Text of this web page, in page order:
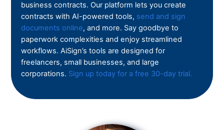
business contracts. Our platform lets you create
contracts with AI-powered tools, send and sign
documents online, and more. Say goodbye to
paperwork complexities and enjoy streamlined
workflows. AiSign’s tools are designed for
freelancers, small businesses, and large
corporations. Sign up today for a free 30-day trial.